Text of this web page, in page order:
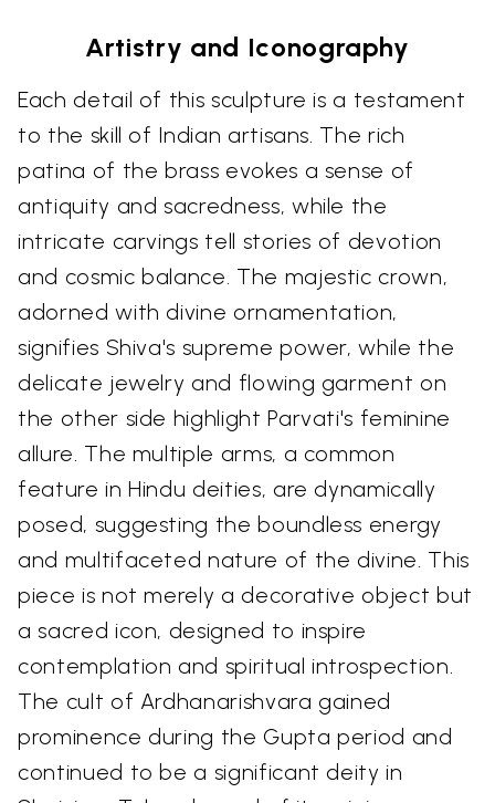
Artistry and Iconography
Each detail of this sculpture is a testament
to the skill of Indian artisans. The rich
patina of the brass evokes a sense of
antiquity and sacredness, while the
intricate carvings tell stories of devotion
and cosmic balance. The majestic crown,
adorned with divine ornamentation,
signifies Shiva's supreme power, while the
delicate jewelry and flowing garment on
the other side highlight Parvati's feminine
allure. The multiple arms, a common
feature in Hindu deities, are dynamically
posed, suggesting the boundless energy
and multifaceted nature of the divine. This
piece is not merely a decorative object but
a sacred icon, designed to inspire
contemplation and spiritual introspection.
The cult of Ardhanarishvara gained
prominence during the Gupta period and
continued to be a significant deity in